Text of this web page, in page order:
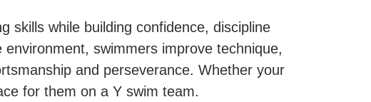
skills while building confidence, discipline
swimmers improve technique,
and perseverance. Whether your
for them on a Y swim team.